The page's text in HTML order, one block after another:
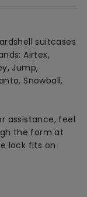
suitcases
Airtex,
Jump,
Snowball,
assistance, feel
the form at
lock fits on